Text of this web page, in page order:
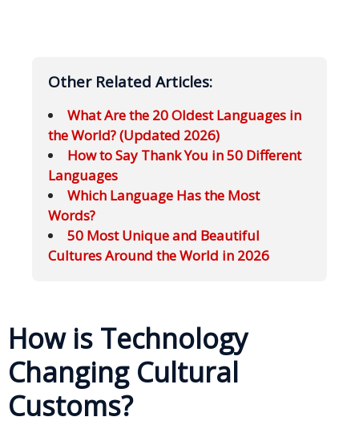
Other Related Articles:
What Are the 20 Oldest Languages in
the World? (Updated 2026)
How to Say Thank You in 50 Different
Languages
Which Language Has the Most
Words?
50 Most Unique and Beautiful
Cultures Around the World in 2026
How is Technology
Changing Cultural
Customs?